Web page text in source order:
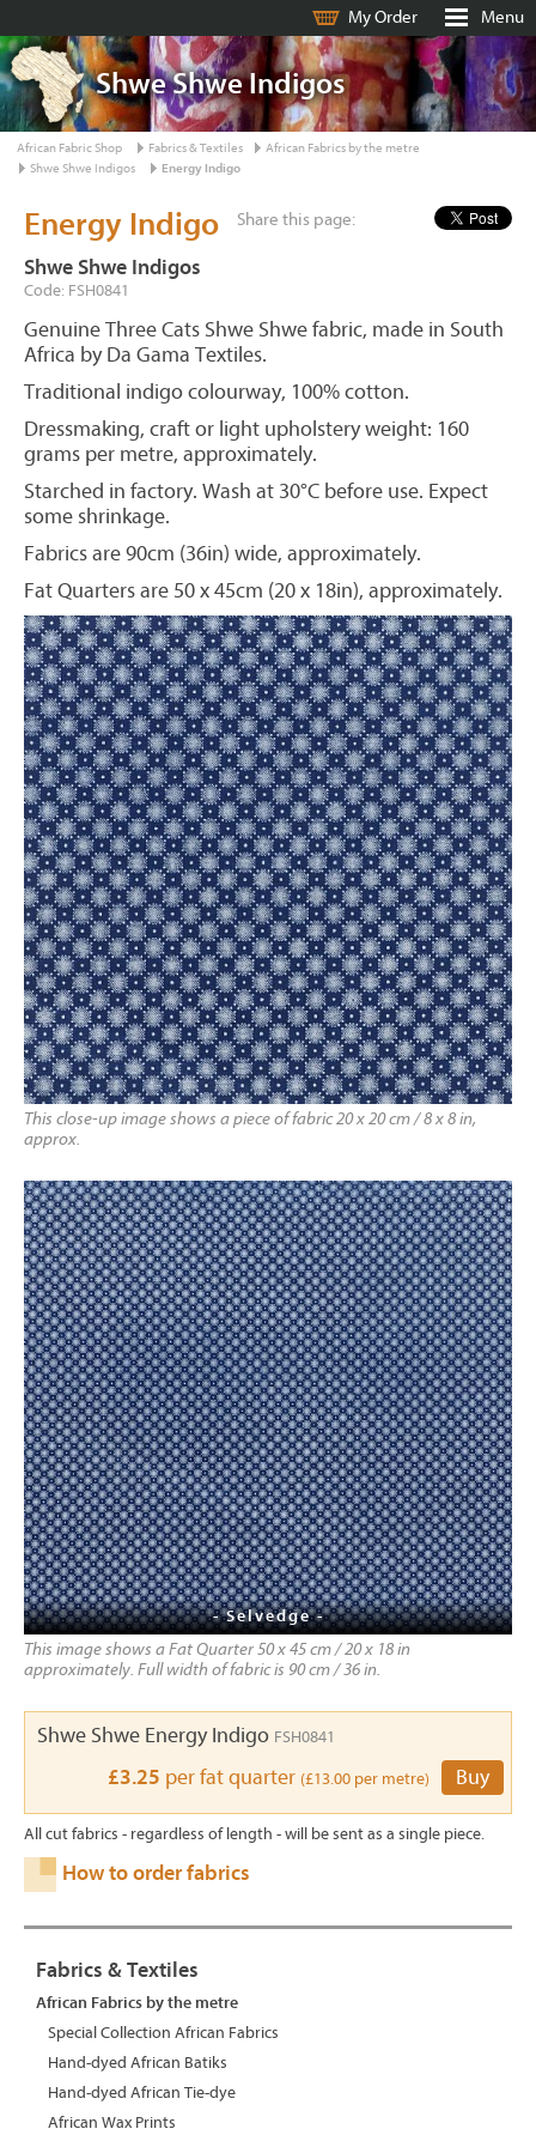
My Order Menu
Shwe Shwe Indigos
African Fabric Shop Fabrics & Textiles
African Fabrics by the metre
Shwe Shwe Indigos
Energy Indigo
Share this page:
Energy Indigo
Shwe Shwe Indigos
Code: FSH0841
Genuine Three Cats Shwe Shwe fabric, made in South
Africa by Da Gama Textiles.
Traditional indigo colourway, 100% cotton.
Dressmaking, craft or light upholstery weight: 160
grams per metre, approximately.
Starched in factory. Wash at 30°C before use. Expect
some shrinkage.
Fabrics are 90cm (36in) wide, approximately.
Fat Quarters are 50 x 45cm (20 x 18in), approximately.
This close-up image shows a piece of fabric 20 x 20 cm / 8 x 8 in,
approx.
- Selvedge -
This image shows a Fat Quarter 50 x 45 cm / 20 x 18 in
approximately. Full width of fabric is 90 cm / 36 in.
Shwe Shwe Energy Indigo FSH0841
£3.25 per fat quarter (£13.00 per metre) Buy
All cut fabrics - regardless of length - will be sent as a single piece.
How to order fabrics
Fabrics & Textiles
African Fabrics by the metre
Special Collection African Fabrics
Hand-dyed African Batiks
Hand-dyed African Tie-dye
African Wax Prints